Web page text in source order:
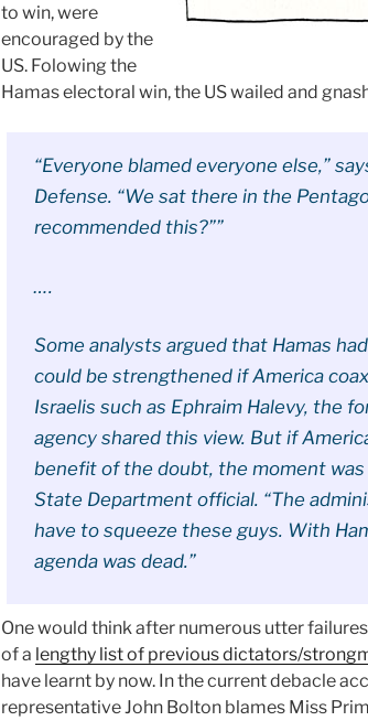
to win, were
encouraged by the
US. Folowing the
Hamas electoral win, the US wailed and
“Everyone blamed everyone else,”
Defense. “We sat there in the
recommended this?””
….
Some analysts argued that Hamas
could be strengthened if America
Israelis such as Ephraim Halevy, the
agency shared this view. But if
benefit of the doubt, the moment was
State Department official. “The
have to squeeze these guys. With
agenda was dead.”
One would think after numerous utter
of a lengthy list of previous dictators/
have learnt by now. In the current debacle
representative John Bolton blames Miss